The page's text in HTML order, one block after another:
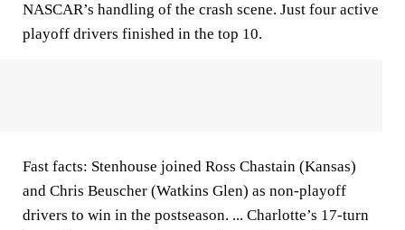
NASCAR’s handling of the crash scene. Just four active
playoff drivers finished in the top 10.
Fast facts: Stenhouse joined Ross Chastain (Kansas)
and Chris Beuscher (Watkins Glen) as non-playoff
drivers to win in the postseason. ... Charlotte’s 17-turn